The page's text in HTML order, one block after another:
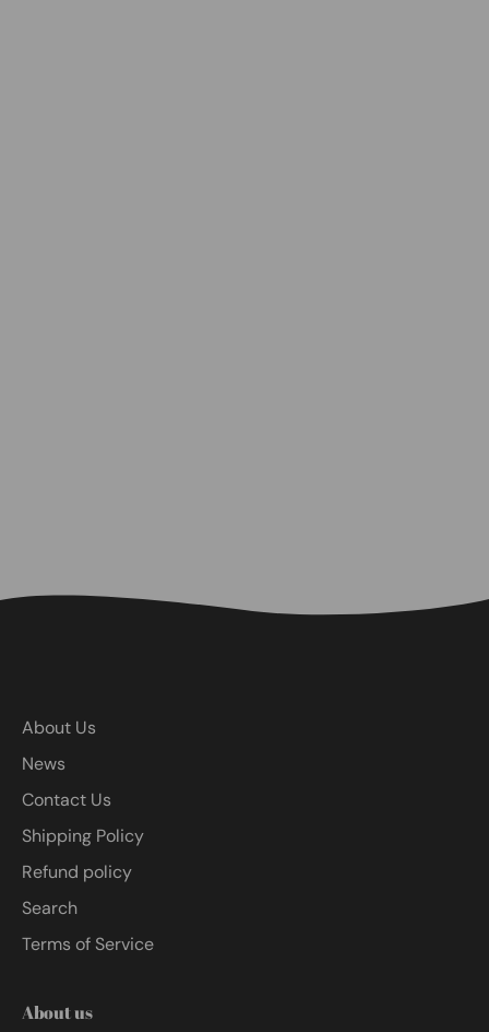
About Us
News
Contact Us
Shipping Policy
Refund policy
Search
Terms of Service
About us